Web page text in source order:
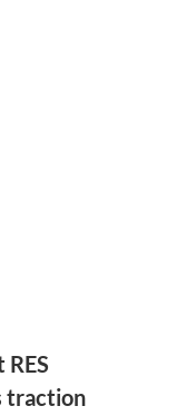
traction